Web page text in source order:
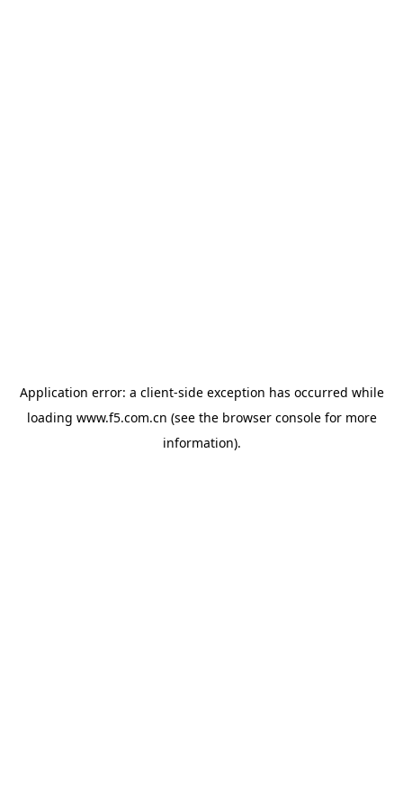
Application error: a client-side exception has occurred while
loading www.f5.com.cn (see the browser consolefor more
information).